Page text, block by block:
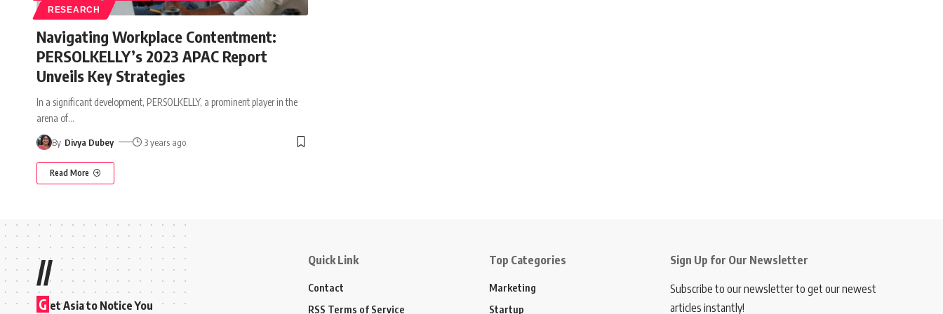
RESEARCH
Navigating Workplace Contentment:
PERSOLKELLY’s 2023 APAC Report
Unveils Key Strategies
In a significant development, PERSOLKELLY, a prominent player in the
arena of…
By Divya Dubey 3 years ago
Read More
//
G et Asia to Notice You
Quick Link
Contact
RSS Terms of Service
Top Categories
Marketing
Startup
Sign Up for Our Newsletter
Subscribe to our newsletter to get our newest
articles instantly!